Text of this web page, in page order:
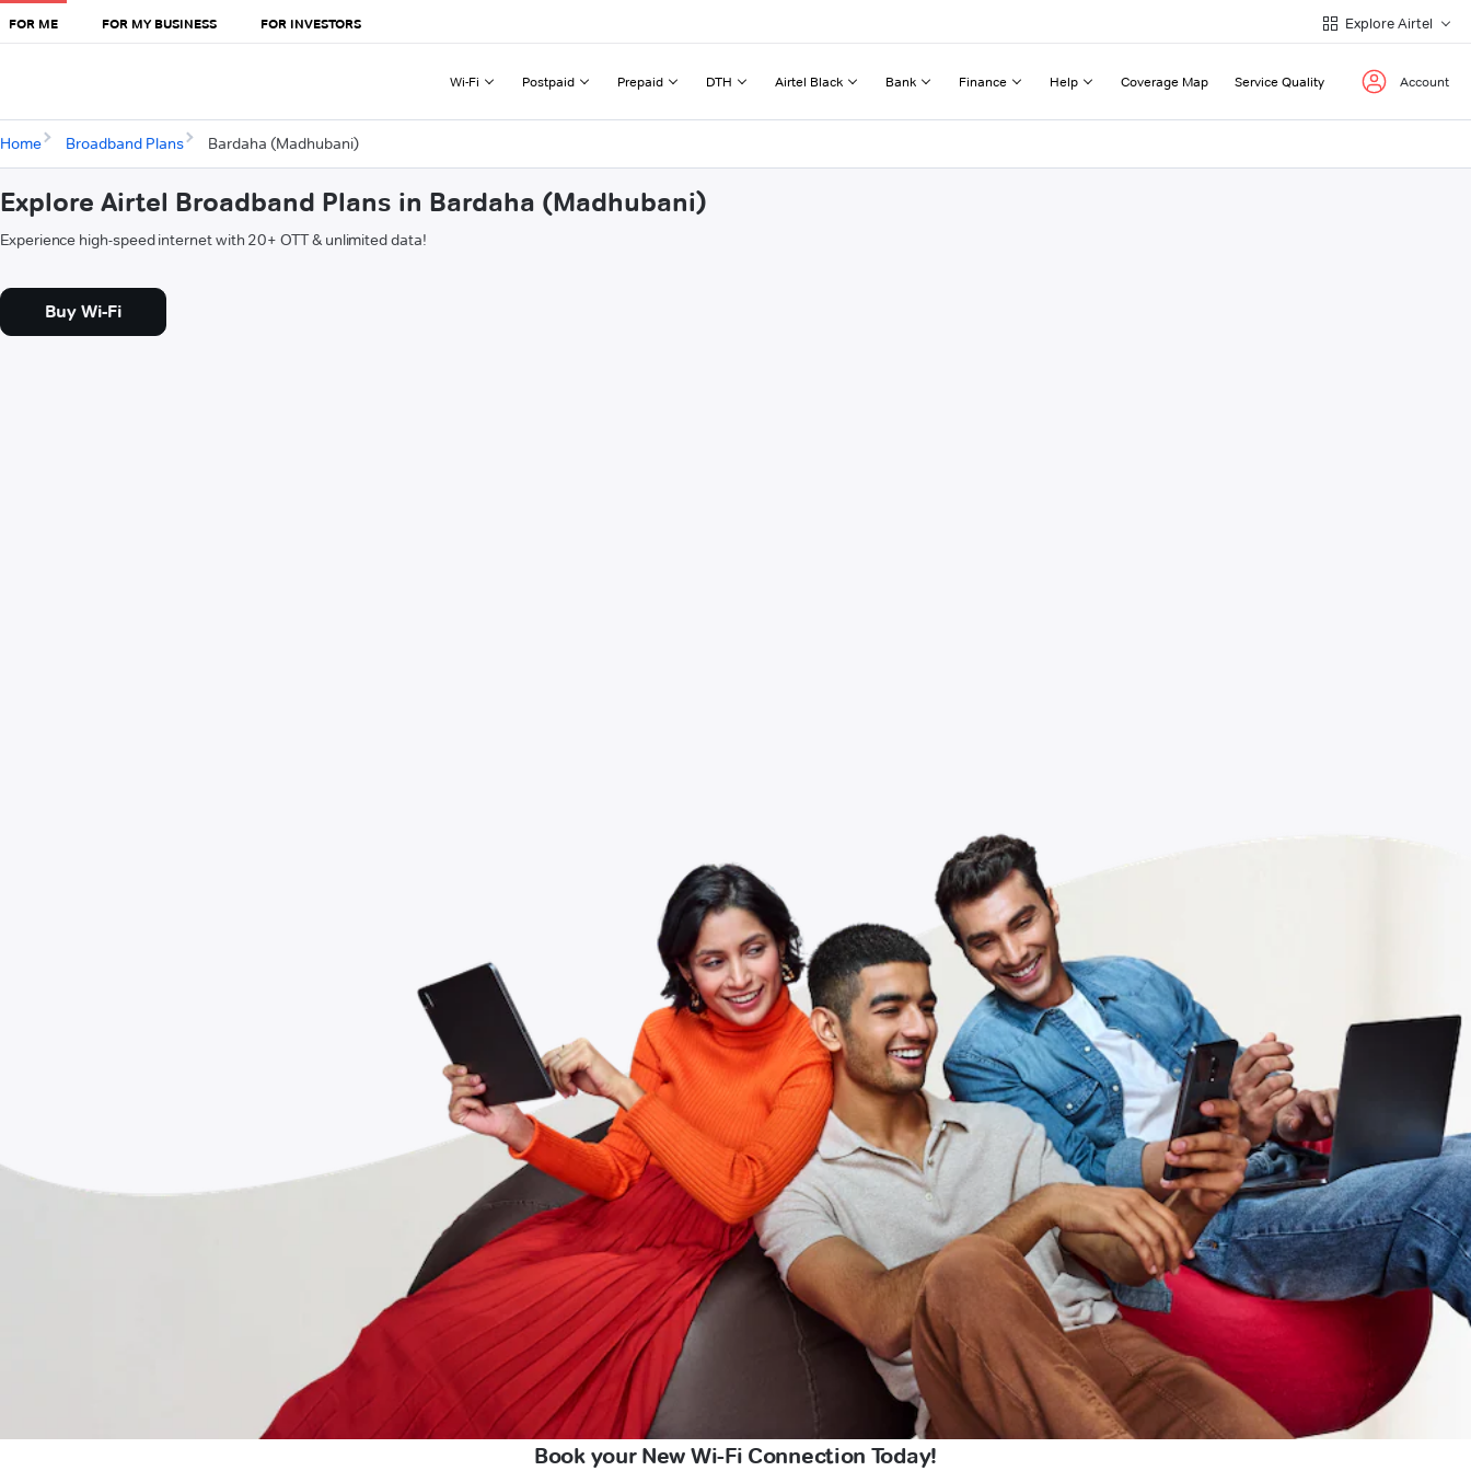
FOR ME FOR MY BUSINESS FOR INVESTORS Explore Airtel
Wi-Fi Postpaid Prepaid DTH Airtel Black Bank Finance Help Coverage Map Service Quality Account
Home Broadband Plans Bardaha (Madhubani)
Explore Airtel Broadband Plans in Bardaha (Madhubani)
Experience high-speed internet with 20+ OTT & unlimited data!
Buy Wi-Fi
Book your New Wi-Fi Connection Today!